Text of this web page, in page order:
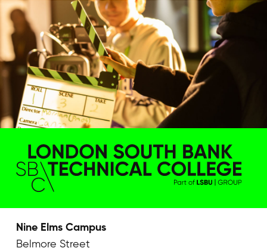
Nine Elms Campus
Belmore Street